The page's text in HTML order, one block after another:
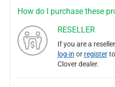
How do I purchase these
RESELLER
If you are a
log-in or registerto
Clover dealer.